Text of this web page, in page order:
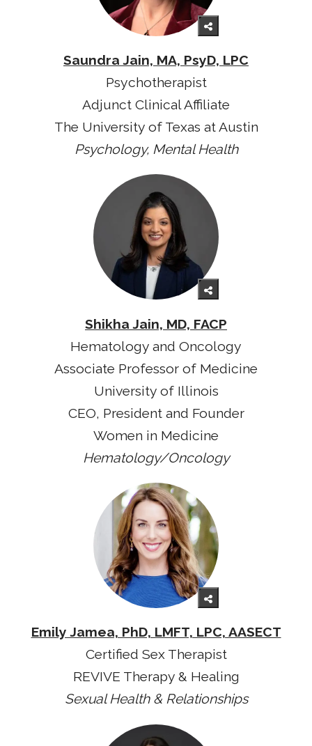
Saundra Jain, MA, PsyD, LPC
Psychotherapist
Adjunct Clinical Affiliate
The University of Texas at Austin
Psychology, Mental Health
Shikha Jain, MD, FACP
Hematology and Oncology
Associate Professor of Medicine
University of Illinois
CEO, President and Founder
Women in Medicine
Hematology/Oncology
Emily Jamea, PhD, LMFT, LPC, AASECT
Certified Sex Therapist
REVIVE Therapy & Healing
Sexual Health & Relationships